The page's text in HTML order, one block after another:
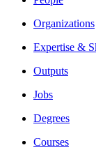
Organizations
Expertise &
Outputs
Jobs
Degrees
Courses